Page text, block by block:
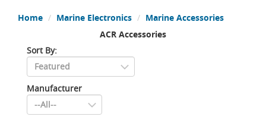
Home Marine Electronics
Marine Accessories
ACR Accessories
Sort By:
Manufacturer